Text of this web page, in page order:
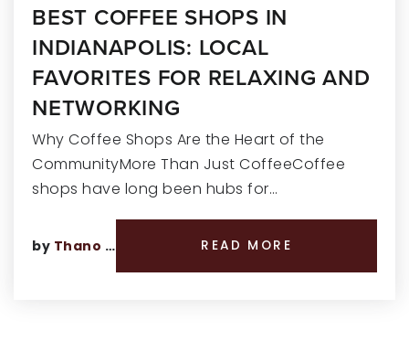
BEST COFFEE SHOPS IN
INDIANAPOLIS: LOCAL
FAVORITES FOR RELAXING AND
NETWORKING
Why Coffee Shops Are the Heart of the
CommunityMore Than Just CoffeeCoffee
shops have long been hubs for…
by Thano Genos READ MORE